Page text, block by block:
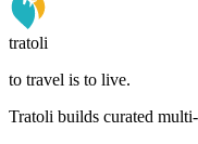
tratoli
to travel is to live.
Tratoli builds curated